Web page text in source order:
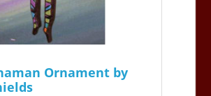
Ornament by